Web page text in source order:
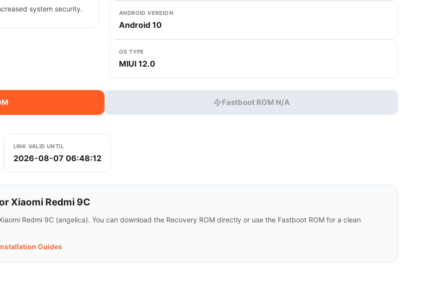
system security.
ANDROID VERSION
Android 10
OS TYPE
MIUI 12.0
Fastboot ROM N/A
LINK VALID UNTIL
2026-08-07 06:48:12
Xiaomi Redmi 9C
Redmi 9C (angelica). You can download the Recovery ROM directly or use the Fastboot ROM for a clean
Guides